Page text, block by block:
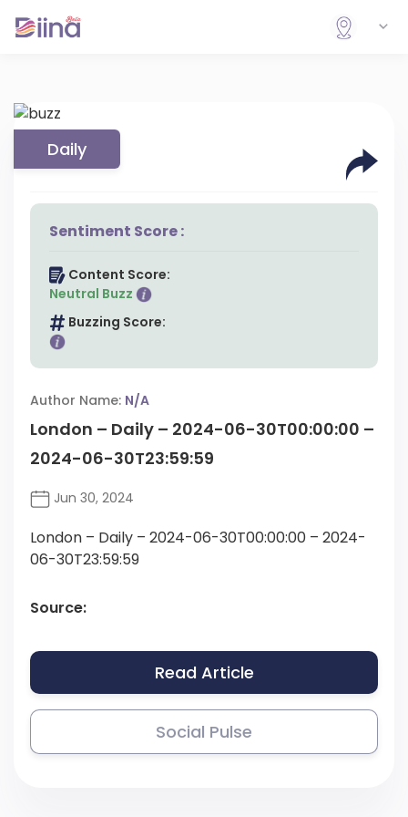
Daily
Sentiment Score :
Content Score:
Neutral Buzz
Buzzing Score:
Author Name: N/A
London – Daily – 2024-06-30T00:00:00 –
2024-06-30T23:59:59
Jun 30, 2024
London – Daily – 2024-06-30T00:00:00 – 2024-
06-30T23:59:59
Source:
Read Article
Social Pulse